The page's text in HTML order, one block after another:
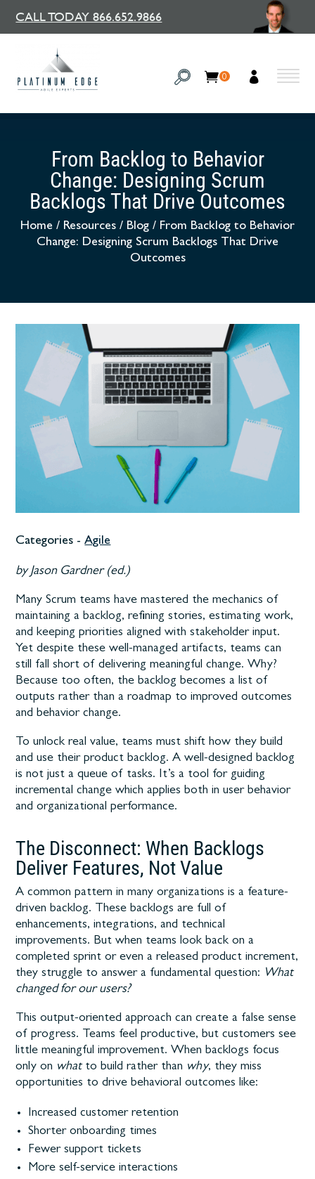
CALL TODAY 866.652.9866
0
From Backlog to Behavior
Change: Designing Scrum
Backlogs That Drive Outcomes
Home / Resources / Blog / From Backlog to Behavior
Change: Designing Scrum Backlogs That Drive
Outcomes
Categories -Agile
by Jason Gardner (ed.)
Many Scrum teams have mastered the mechanics of
maintaining a backlog, refining stories, estimating work,
and keeping priorities aligned with stakeholder input.
Yet despite these well-managed artifacts, teams can
still fall short of delivering meaningful change. Why?
Because too often, the backlog becomes a list of
outputs rather than a roadmap to improved outcomes
and behavior change.
To unlock real value, teams must shift how they build
and use their product backlog. A well-designed backlog
is not just a queue of tasks. It’s a tool for guiding
incremental change which applies both in user behavior
and organizational performance.
The Disconnect: When Backlogs
Deliver Features, Not Value
A common pattern in many organizations is a feature-
driven backlog. These backlogs are full of
enhancements, integrations, and technical
improvements. But when teams look back on a
completed sprint or even a released product increment,
they struggle to answer a fundamental question: What
changed for our users?
This output-oriented approach can create a false sense
of progress. Teams feel productive, but customers see
little meaningful improvement. When backlogs focus
only on whatto build rather than why, they miss
opportunities to drive behavioral outcomes like:
Increased customer retention
Shorter onboarding times
Fewer support tickets
More self-service interactions